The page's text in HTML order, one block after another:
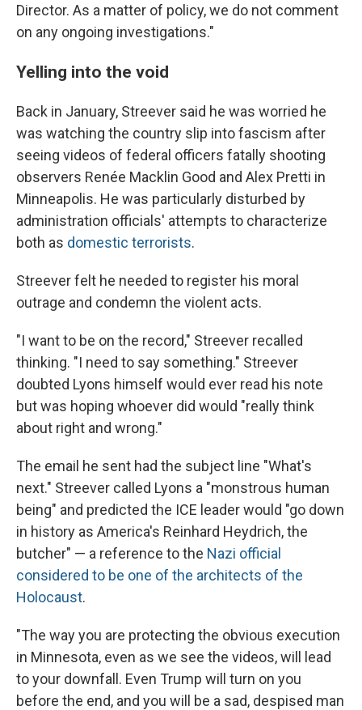
Director. As a matter of policy, we do not comment
on any ongoing investigations."
Yelling into the void
Back in January, Streever said he was worried he
was watching the country slip into fascism after
seeing videos of federal officers fatally shooting
observers Renée Macklin Good and Alex Pretti in
Minneapolis. He was particularly disturbed by
administration officials' attempts to characterize
both as domestic terrorists.
Streever felt he needed to register his moral
outrage and condemn the violent acts.
"I want to be on the record," Streever recalled
thinking. "I need to say something." Streever
doubted Lyons himself would ever read his note
but was hoping whoever did would "really think
about right and wrong."
The email he sent had the subject line "What's
next." Streever called Lyons a "monstrous human
being" and predicted the ICE leader would "go down
in history as America's Reinhard Heydrich, the
butcher" — a reference to the Nazi official
considered to be one of the architects of the
Holocaust.
"The way you are protecting the obvious execution
in Minnesota, even as we see the videos, will lead
to your downfall. Even Trump will turn on you
before the end, and you will be a sad, despised man